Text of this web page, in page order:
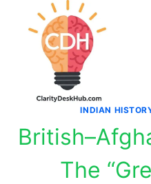
INDIAN
The